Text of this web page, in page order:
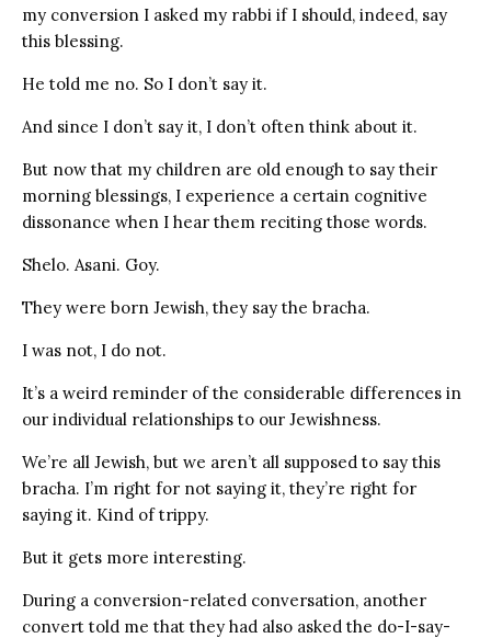
my conversion I asked my rabbi if I should, indeed, say
this blessing.
He told me no. So I don’t say it.
And since I don’t say it, I don’t often think about it.
But now that my children are old enough to say their
morning blessings, I experience a certain cognitive
dissonance when I hear them reciting those words.
Shelo. Asani. Goy.
They were born Jewish, they say the bracha.
I was not, I do not.
It’s a weird reminder of the considerable differences in
our individual relationships to our Jewishness.
We’re all Jewish, but we aren’t all supposed to say this
bracha. I’m right for not saying it, they’re right for
saying it. Kind of trippy.
But it gets more interesting.
During a conversion-related conversation, another
convert told me that they had also asked the do-I-say-